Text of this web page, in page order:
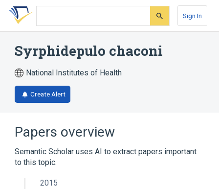
Skip
search
Skip
Skip
account
Sign In
Syrphidepulo chaconi
National Institutes of Health
Create Alert
Papers overview
Semantic Scholar uses AI to extract papers important
to this topic.
2015